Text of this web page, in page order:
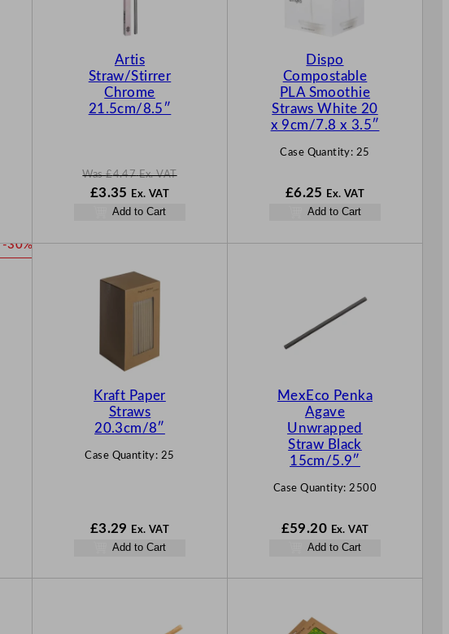
Artis
Straw/Stirrer
Chrome
21.5cm/8.5″
Was£4.47 Ex. VAT
W
£3.35 Ex. VATN
Add to Cart
Dispo
Compostable
PLA Smoothie
Straws White 20
x 9cm/7.8 x 3.5″
Case Quantity: 25
£6.25 Ex. VAT
Add to Cart
-30%P
Kraft Paper
Straws
20.3cm/8″
Case Quantity: 25
£3.29 Ex. VAT
Add to Cart
MexEco Penka
Agave
Unwrapped
Straw Black
15cm/5.9″
Case Quantity: 2500
£59.20 Ex. VAT
Add to Cart